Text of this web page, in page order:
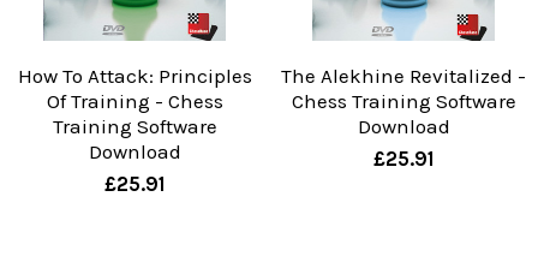
How To Attack: Principles
Of Training - Chess
Training Software
Download
£25.91
The Alekhine Revitalized -
Chess Training Software
Download
£25.91